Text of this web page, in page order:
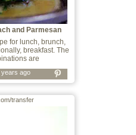
and Parmesan
for lunch, brunch,
breakfast. The
are
years ago
transfer